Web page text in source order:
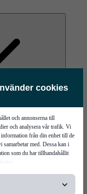
cookies
och annonserna till
och analysera vår trafik. Vi
information från din enhet till de
samarbetar med. Dessa kan i
som du har tillhandahållit